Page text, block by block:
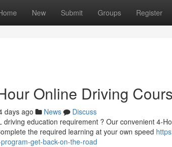
New Submit Groups Register
Online Driving
days ago News
Discuss
driving education requirement ? Our convenient 4-
the required learning at your own speed
get-back-on-the-road